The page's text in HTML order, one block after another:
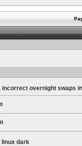
overnight swaps
linux dark